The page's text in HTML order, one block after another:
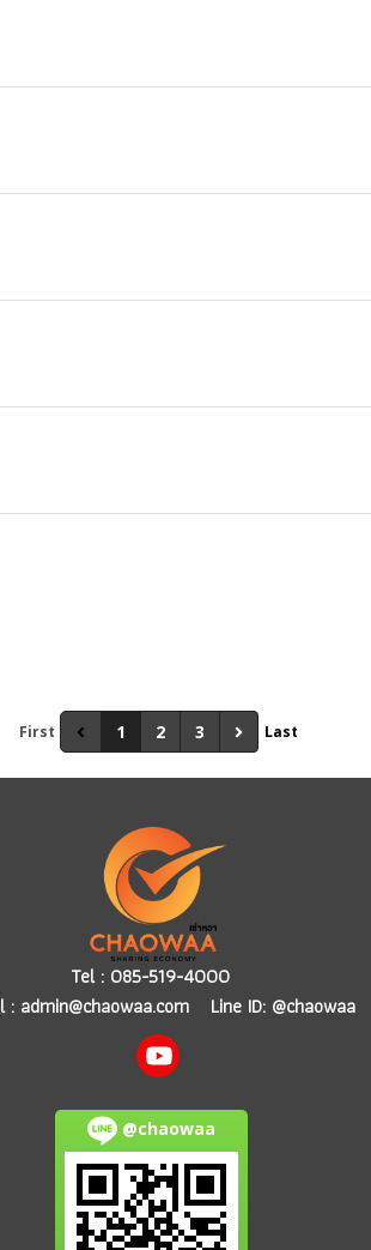
First 1 2 3 Last
Tel : 085-519-4000
: admin@chaowaa.comLine ID: @chaowaa
@chaowaa